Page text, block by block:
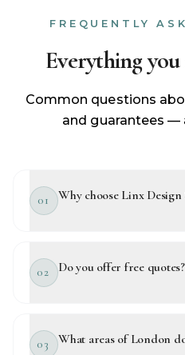
FREQUENTLY
Everything
Common questions
and guarantees —
01 Why choose Linx
02 Do you offer free quotes?
03 What areas of London